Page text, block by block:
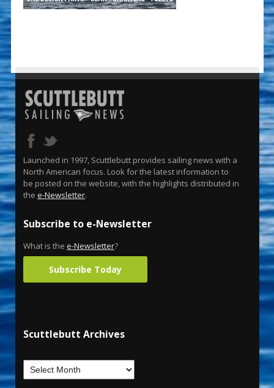
Launched in 1997, Scuttlebutt provides sailing news with a
North American focus. Look for the latest information to
be posted on the website, with the highlights distributed in
the e-Newsletter.
Subscribe to e-Newsletter
What is the e-Newsletter?
Subscribe Today
Scuttlebutt Archives